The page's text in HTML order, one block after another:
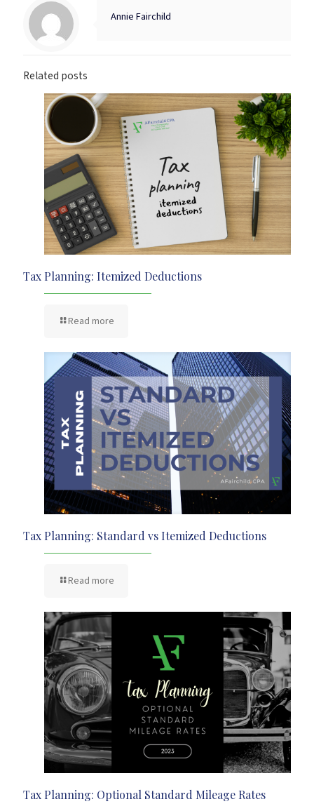
Annie Fairchild
Related posts
Tax Planning: Itemized Deductions
Read more
Tax Planning: Standard vs Itemized Deductions
Read more
Tax Planning: Optional Standard Mileage Rates